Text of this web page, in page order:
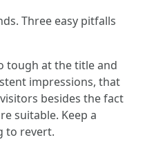
Three easy pitfalls
tough at the title and
impressions, that
besides the fact
suitable. Keep a
to revert.